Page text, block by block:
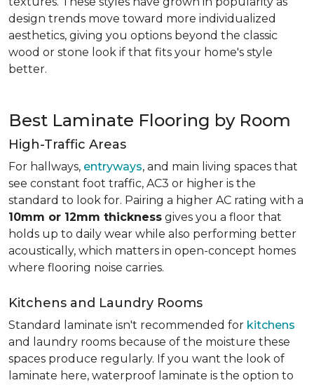
design trends move toward more individualized
aesthetics, giving you options beyond the classic
wood or stone look if that fits your home's style
better.
Best Laminate Flooring by Room
High-Traffic Areas
For hallways, entryways, and main living spaces that
see constant foot traffic, AC3 or higher is the
standard to look for. Pairing a higher AC rating with a
10mm or 12mm thickness gives you a floor that
holds up to daily wear while also performing better
acoustically, which matters in open-concept homes
where flooring noise carries.
Kitchens and Laundry Rooms
Standard laminate isn't recommended for kitchens
and laundry rooms because of the moisture these
spaces produce regularly. If you want the look of
laminate here, waterproof laminate is the option to